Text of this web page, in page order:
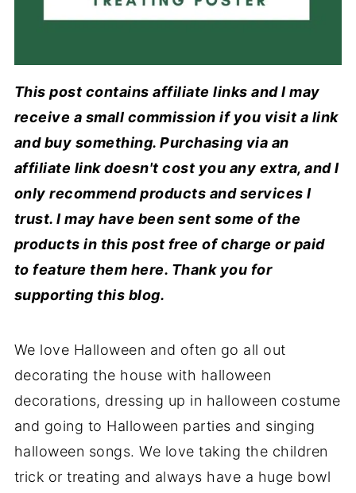
This post contains affiliate links and I may
receive a small commission if you visit a link
and buy something. Purchasing via an
affiliate link doesn't cost you any extra, and I
only recommend products and services I
trust. I may have been sent some of the
products in this post free of charge or paid
to feature them here. Thank you for
supporting this blog.
We love Halloween and often go all out
decorating the house with halloween
decorations, dressing up in halloween costume
and going to Halloween parties and singing
halloween songs. We love taking the children
trick or treating and always have a huge bowl